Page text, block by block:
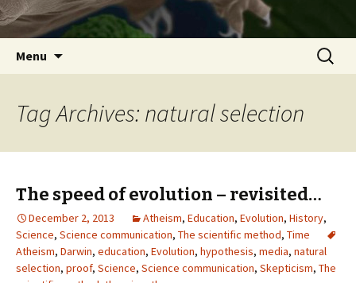
Menu
Search
for:
Tag Archives: natural selection
The speed of evolution – revisited…
December 2, 2013 Atheism, Education, Evolution, History,
Science, Science communication, The scientific method, Time
Atheism, Darwin, education, Evolution, hypothesis, media, natural
selection, proof, Science, Science communication, Skepticism, The